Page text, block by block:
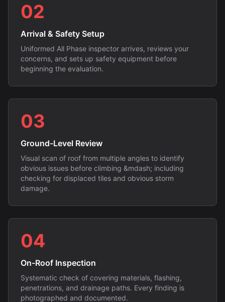
02
Arrival & Safety Setup
Uniformed All Phase inspector arrives, reviews your
concerns, and sets up safety equipment before
beginning the evaluation.
03
Ground-Level Review
Visual scan of roof from multiple angles to identify
obvious issues before climbing &mdash; including
checking for displaced tiles and obvious storm
damage.
04
On-Roof Inspection
Systematic check of covering materials, flashing,
penetrations, and drainage paths. Every finding is
photographed and documented.